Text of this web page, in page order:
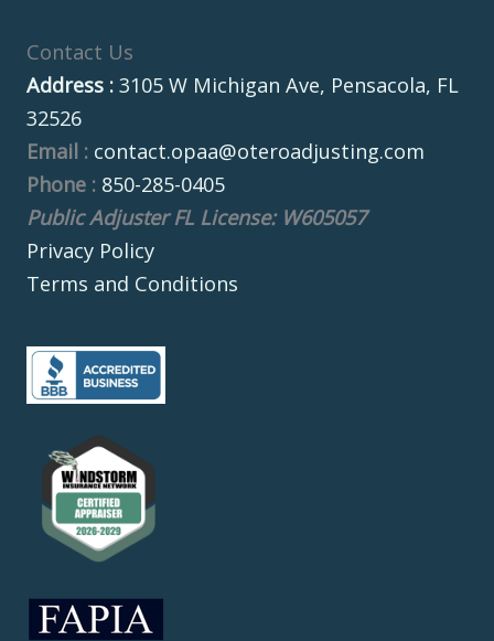
Contact Us
Address : 3105 W Michigan Ave, Pensacola, FL
32526
Email : contact.opaa@oteroadjusting.com
Phone : 850-285-0405
Public Adjuster FL License: W605057
Privacy Policy
Terms and Conditions